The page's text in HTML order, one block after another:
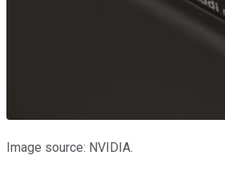
Image source: NVIDIA.